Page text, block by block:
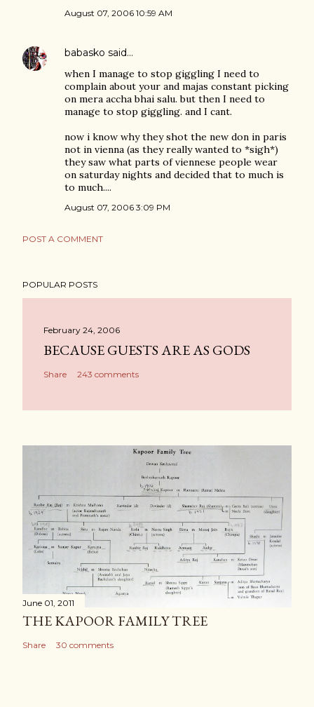
August 07, 2006 10:59 AM
babasko said…
when I manage to stop giggling I need to
complain about your and majas constant picking
on mera accha bhai salu. but then I need to
manage to stop giggling. and I cant.
now i know why they shot the new don in paris
not in vienna (as they really wanted to *sigh*)
they saw what parts of viennese people wear
on saturday nights and decided that to much is
to much....
August 07, 2006 3:09 PM
POST A COMMENT
POPULAR POSTS
February 24, 2006
BECAUSE GUESTS ARE AS GODS
Share 243 comments
June 01, 2011
THE KAPOOR FAMILY TREE
Share 30 comments